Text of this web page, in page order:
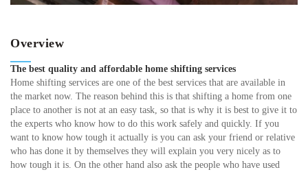
Overview
The best quality and affordable home shifting services
Home shifting services are one of the best services that are available in
the market now. The reason behind this is that shifting a home from one
place to another is not at an easy task, so that is why it is best to give it to
the experts who know how to do this work safely and quickly. If you
want to know how tough it actually is you can ask your friend or relative
who has done it by themselves they will explain you very nicely as to
how tough it is. On the other hand also ask the people who have used